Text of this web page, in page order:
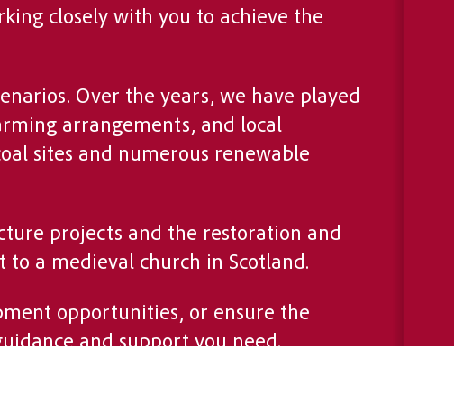
closely with you to achieve the
Over the years, we have played
arrangements, and local
sites and numerous renewable
projects and the restoration and
a medieval church in Scotland.
opportunities, or ensure the
and support you need.